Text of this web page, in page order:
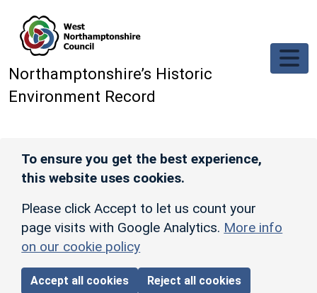
Northamptonshire’s Historic
Environment Record
To ensure you get the best experience,
this website uses cookies.
Please click Accept to let us count your
page visits with Google Analytics. More info
on our cookie policy
Accept all cookies Reject all cookies